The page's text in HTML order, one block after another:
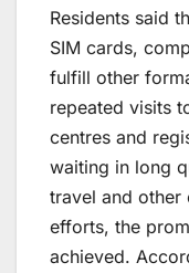
Residents said
SIM cards,
fulfill other
repeated visits
centres and
waiting in long
travel and other
efforts, the
achieved.